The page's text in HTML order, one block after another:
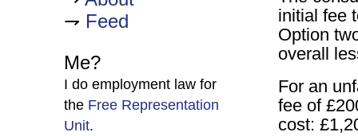
Feed
Me?
I do employment law for
the Free Representation
Unit.
initial fee
Option
overall
For an
fee of
cost: